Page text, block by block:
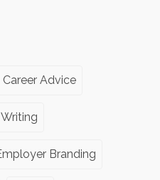
Career Advice
Writing
Branding